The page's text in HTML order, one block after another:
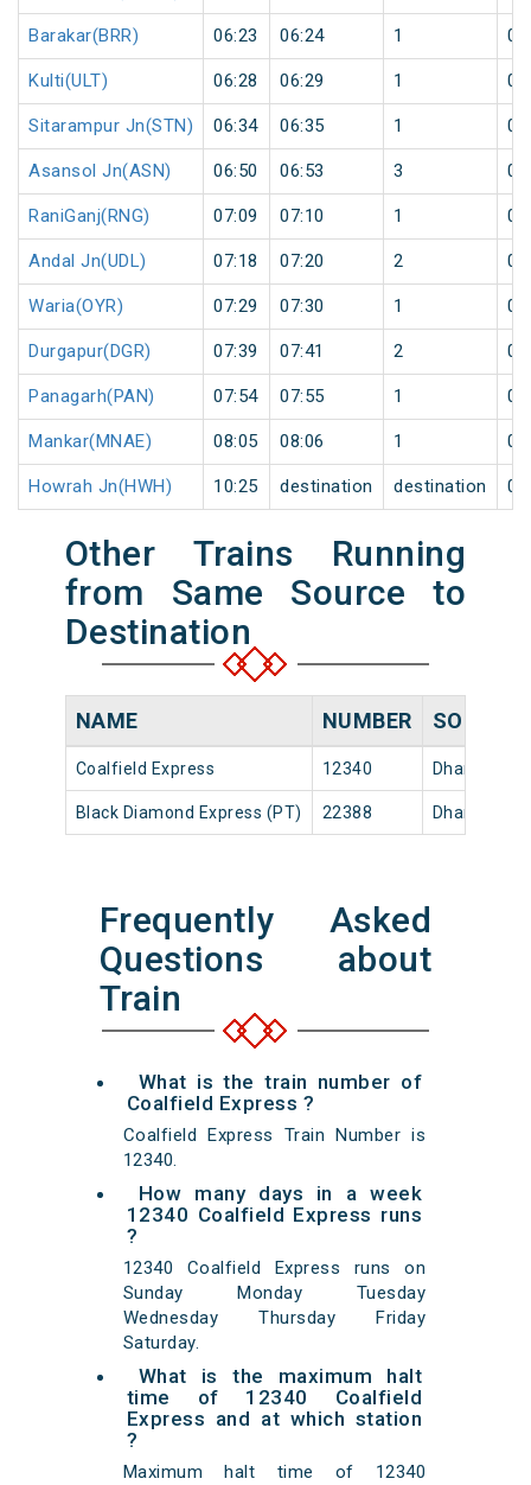
Barakar(BRR) 06:23 06:24 1 0
Kulti(ULT) 06:28 06:29 1 0
Sitarampur Jn(STN) 06:34 06:35 1 0
Asansol Jn(ASN) 06:50 06:53 3 0
RaniGanj(RNG) 07:09 07:10 1 0
Andal Jn(UDL) 07:18 07:20 2 0
Waria(OYR) 07:29 07:30 1 0
Durgapur(DGR) 07:39 07:41 2 0
Panagarh(PAN) 07:54 07:55 1 0
Mankar(MNAE) 08:05 08:06 1 0
Howrah Jn(HWH) 10:25 destination destination 0
Other Trains Running
from Same Source to
Destination
NAME NUMBER SOURCE
Coalfield Express 12340 Dhanbad Jn
Black Diamond Express (PT) 22388 Dhanbad Jn
Frequently Asked
Questions about
Train
What is the train number of
Coalfield Express ?
Coalfield Express Train Number is
12340.
How many days in a week
12340 Coalfield Express runs
?
12340 Coalfield Express runs on
Sunday Monday Tuesday
Wednesday Thursday Friday
Saturday.
What is the maximum halt
time of 12340 Coalfield
Express and at which station
?
Maximum halt time of 12340